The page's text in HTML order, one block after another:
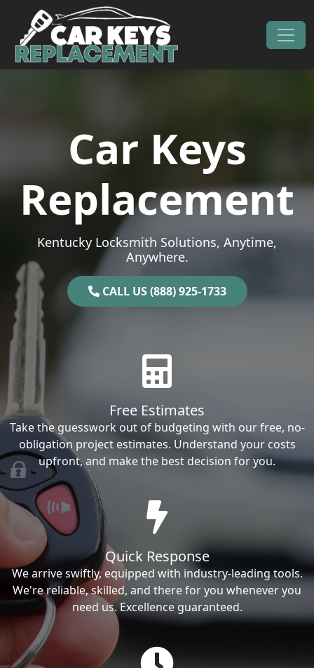
Skip to content
Main Navigation
Car Keys
Replacement
Kentucky Locksmith Solutions, Anytime,
Anywhere.
CALL US (888) 925-1733
Free Estimates
Take the guesswork out of budgeting with our free, no-
obligation project estimates. Understand your costs
upfront, and make the best decision for you.
Quick Response
We arrive swiftly, equipped with industry-leading tools.
We're reliable, skilled, and there for you whenever you
need us. Excellence guaranteed.